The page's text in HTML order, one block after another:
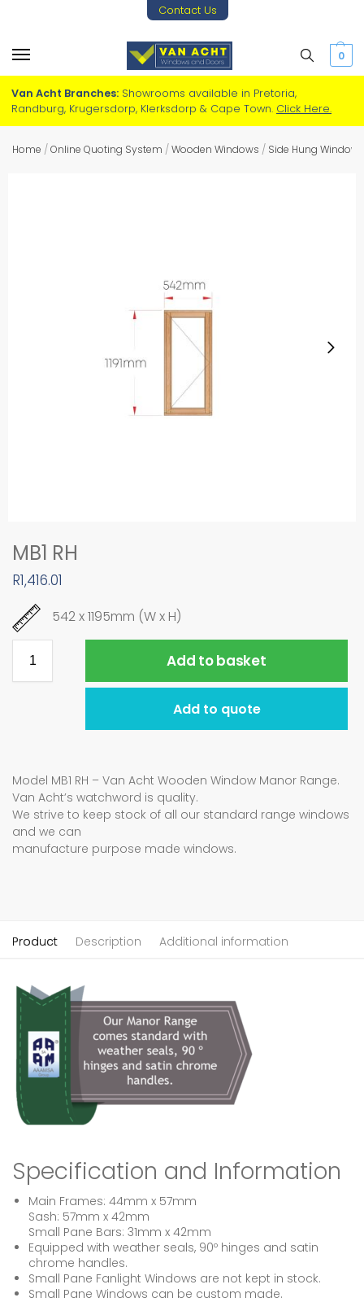
Contact Us
0
Van Acht Branches: Showrooms available in Pretoria,
Randburg, Krugersdorp, Klerksdorp & Cape Town. Click Here.
Home /Online Quoting System /Wooden Windows / Side Hung Windows
MB1 RH
R1,416.01
542 x 1195mm (W x H)
Add to basket
Add to quote
Model MB1 RH – Van Acht Wooden Window Manor Range.
Van Acht’s watchword is quality.
We strive to keep stock of all our standard range windows
and we can
manufacture purpose made windows.
Product Description Additional information
Specification and Information
Main Frames: 44mm x 57mm
Sash: 57mm x 42mm
Small Pane Bars: 31mm x 42mm
Equipped with weather seals, 90º hinges and satin
chrome handles.
Small Pane Fanlight Windows are not kept in stock.
Small Pane Windows can be custom made.